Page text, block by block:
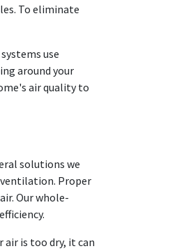
To eliminate
use
around your
air quality to
solutions we
ventilation. Proper
Our whole-
air is too dry, it can